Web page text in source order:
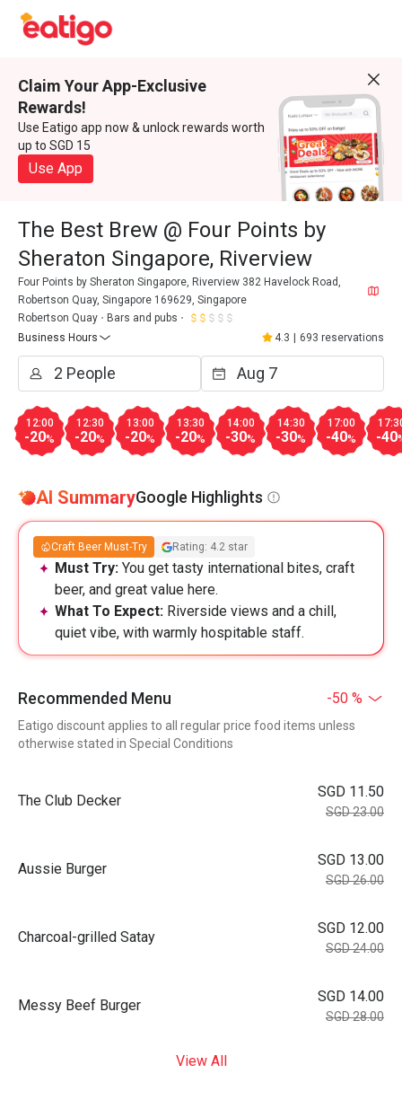
Claim Your App-Exclusive
Rewards!
Use Eatigo app now & unlock rewards worth
up to SGD 15
Use App
The Best Brew @ Four Points by
Sheraton Singapore, Riverview
Four Points by Sheraton Singapore, Riverview 382 Havelock Road,
Robertson Quay, Singapore 169629, Singapore
Robertson Quay
Bars and pubs
Business Hours
4.3 693 reservations
12:00
-20%
12:30
-20%
13:00
-20%
13:30
-20%
14:00
-30%
14:30
-30%
17:00
-40% -40
AI SummaryGoogle Highlights
Craft Beer Must-Try Rating: 4.2 star
Must Try: You get tasty international bites, craft
beer, and great value here.
What To Expect: Riverside views and a chill,
quiet vibe, with warmly hospitable staff.
Recommended Menu -50 %
Eatigo discount applies to all regular price food items unless
otherwise stated in Special Conditions
The Club Decker
SGD 11.50
SGD 23.00
Aussie Burger
SGD 13.00
SGD 26.00
Charcoal-grilled Satay
SGD 12.00
SGD 24.00
Messy Beef Burger
SGD 14.00
SGD 28.00
View All